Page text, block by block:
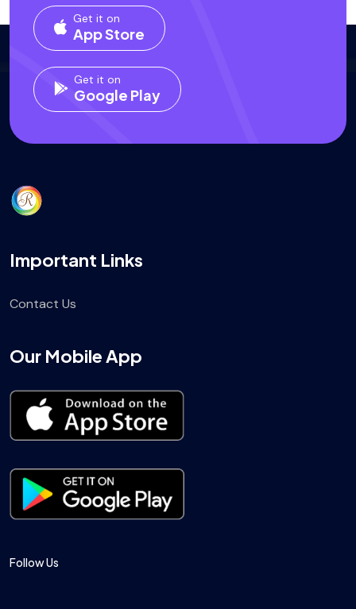
Get it on
App Store
Get it on
Google Play
Important Links
Contact Us
Our Mobile App
Follow Us